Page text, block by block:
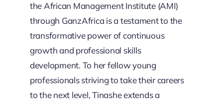
the African Management Institute (AMI)
through GanzAfrica is a testament to the
transformative power of continuous
growth and professional skills
development. To her fellow young
professionals striving to take their careers
to the next level, Tinashe extends a